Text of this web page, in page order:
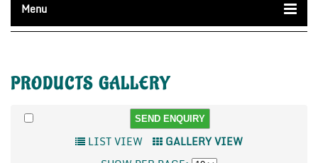
Menu
PRODUCTS GALLERY
LIST VIEW
GALLERY VIEW